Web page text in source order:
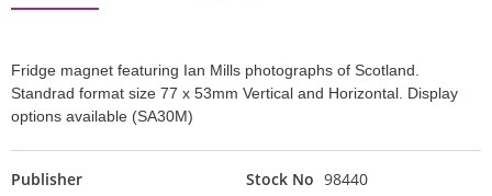
Fridge magnet featuring Ian Mills photographs of Scotland.
Standrad format size 77 x 53mm Vertical and Horizontal. Display
options available (SA30M)
Publisher
Stock No 98440